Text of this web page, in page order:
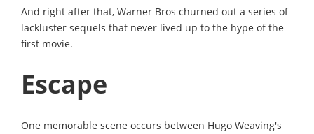
And right after that, Warner Bros churned out a series of
lackluster sequels that never lived up to the hype of the
first movie.
Escape
One memorable scene occurs between Hugo Weaving's